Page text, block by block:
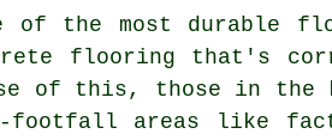
the most durable
flooring that's
of this, those in the
footfall areas like